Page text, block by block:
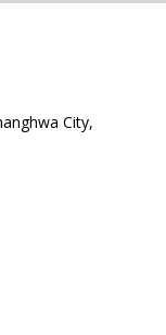
City,